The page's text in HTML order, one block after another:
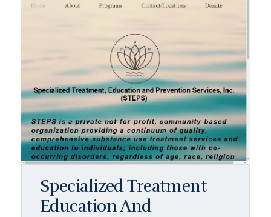
Specialized Treatment
Education And